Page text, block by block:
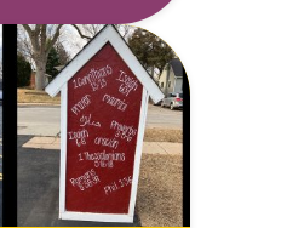
she realized
artistic…